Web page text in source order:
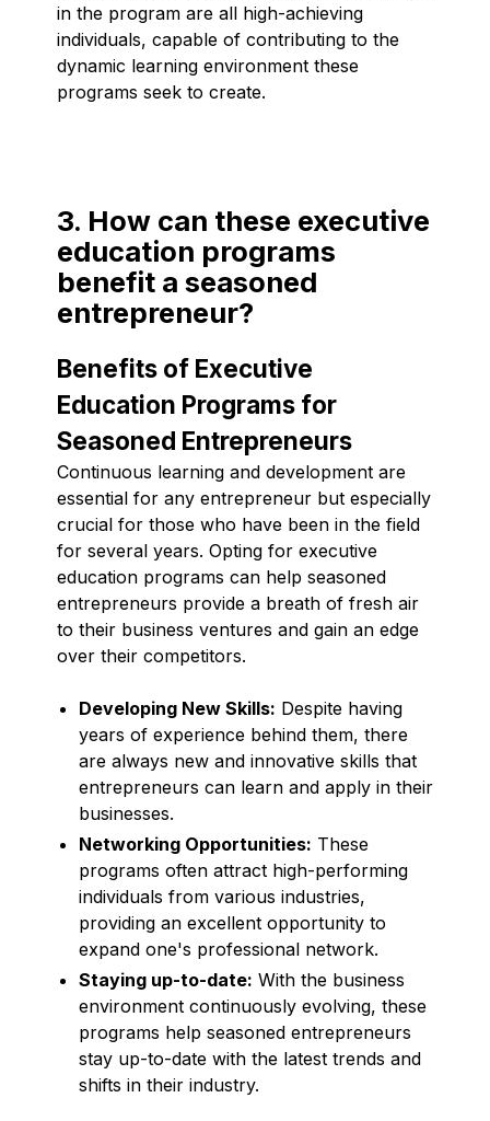
in the program are all high-achieving
individuals, capable of contributing to the
dynamic learning environment these
programs seek to create.
3. How can these executive
education programs
benefit a seasoned
entrepreneur?
Benefits of Executive
Education Programs for
Seasoned Entrepreneurs
Continuous learning and development are
essential for any entrepreneur but especially
crucial for those who have been in the field
for several years. Opting for executive
education programs can help seasoned
entrepreneurs provide a breath of fresh air
to their business ventures and gain an edge
over their competitors.
Developing New Skills: Despite having
years of experience behind them, there
are always new and innovative skills that
entrepreneurs can learn and apply in their
businesses.
Networking Opportunities: These
programs often attract high-performing
individuals from various industries,
providing an excellent opportunity to
expand one's professional network.
Staying up-to-date: With the business
environment continuously evolving, these
programs help seasoned entrepreneurs
stay up-to-date with the latest trends and
shifts in their industry.